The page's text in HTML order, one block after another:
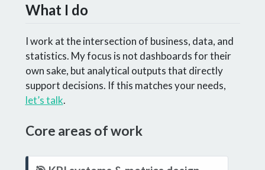
What I do
I work at the intersection of business, data, and
statistics. My focus is not dashboards for their
own sake, but analytical outputs that directly
support decisions. If this matches your needs,
let’s talk.
Core areas of work